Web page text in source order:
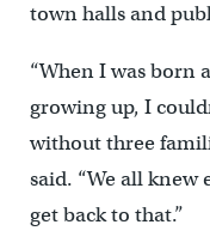
town halls and
“When I was born
growing up, I
without three
said. “We all knew
get back to that.”